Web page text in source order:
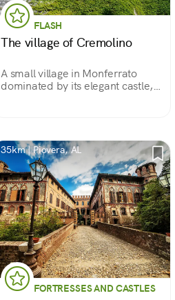
FLASH
The village of Cremolino
A small village in Monferrato
dominated by its elegant castle,
35km | Piovera, AL
FORTRESSES AND CASTLES